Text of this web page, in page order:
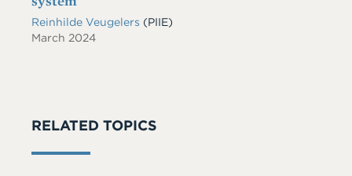
Reinhilde Veugelers (PIIE)
March 2024
RELATED TOPICS